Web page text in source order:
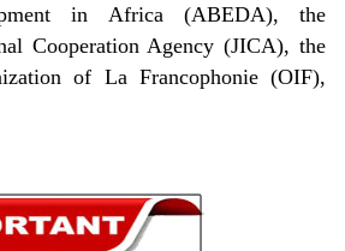
in Africa (ABEDA), the
Cooperation Agency (JICA), the
of La Francophonie (OIF),